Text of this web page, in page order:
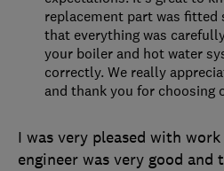
I was very pleased with
engineer was very good and
replacement part was fitted
that everything was
your boiler and hot water
correctly. We really
and thank you for choosing